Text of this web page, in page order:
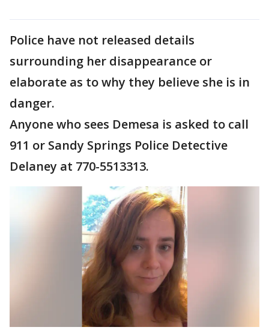
Police have not released details
surrounding her disappearance or
elaborate as to why they believe she is in
danger.
Anyone who sees Demesa is asked to call
911 or Sandy Springs Police Detective
Delaney at 770-5513313.